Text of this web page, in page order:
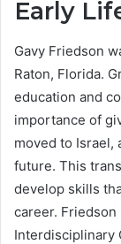
Early
Gavy Friedson
Raton, Florida.
education and
importance of
moved to Israel,
future. This
develop skills
career.
Interdisciplinary